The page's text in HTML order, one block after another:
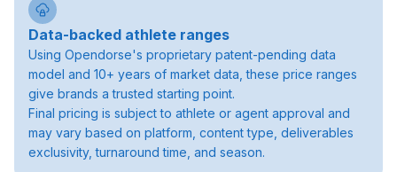
Data-backed athlete ranges
Using Opendorse's proprietary patent-pending data
model and 10+ years of market data, these price ranges
give brands a trusted starting point.
Final pricing is subject to athlete or agent approval and
may vary based on platform, content type, deliverables
exclusivity, turnaround time, and season.